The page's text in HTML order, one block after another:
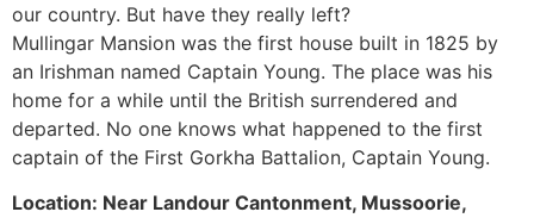
our country. But have they really left?
Mullingar Mansion was the first house built in 1825 by
an Irishman named Captain Young. The place was his
home for a while until the British surrendered and
departed. No one knows what happened to the first
captain of the First Gorkha Battalion, Captain Young.
Location: Near Landour Cantonment, Mussoorie,